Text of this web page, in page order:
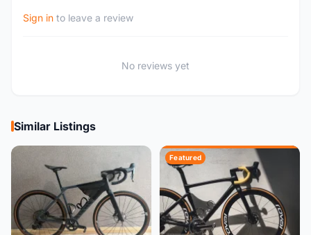
Sign in to leave a review
No reviews yet
Similar Listings
Featured